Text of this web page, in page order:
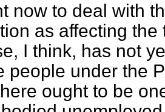
now to deal with
as affecting
I think, has not
people under the
ought to be